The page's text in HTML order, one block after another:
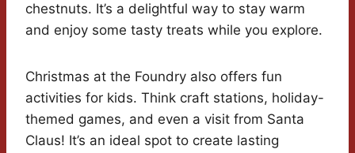
chestnuts. It’s a delightful way to stay warm
and enjoy some tasty treats while you explore.
Christmas at the Foundry also offers fun
activities for kids. Think craft stations, holiday-
themed games, and even a visit from Santa
Claus! It’s an ideal spot to create lasting